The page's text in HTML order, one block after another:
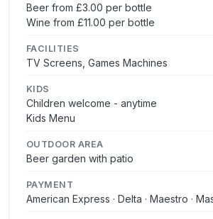
Beer from £3.00 per bottle
Wine from £11.00 per bottle
FACILITIES
TV Screens, Games Machines
KIDS
Children welcome - anytime
Kids Menu
OUTDOOR AREA
Beer garden with patio
PAYMENT
American Express · Delta · Maestro ·